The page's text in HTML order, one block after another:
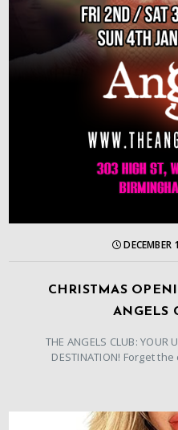
CHRISTMAS
ANGELS
THE ANGELS CLUB: YOUR
DESTINATION! Forget